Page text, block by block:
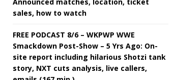
sales, how to watch
FREE PODCAST 8/6 – WKPWP WWE
Smackdown Post-Show – 5 Yrs Ago: On-
site report including hilarious Shotzi tank
story, NXT cuts analysis, live callers,